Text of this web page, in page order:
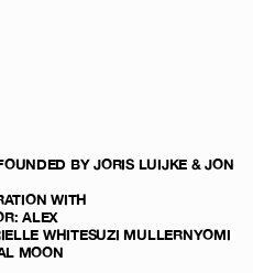
BY JORIS LUIJKE & JON
WITH
ALEX
WHITESUZI MULLERNYOMI
MOON